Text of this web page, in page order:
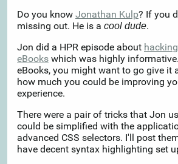
Do you know Jonathan Kulp? If you
missing out. He is a cool dude.
Jon did a HPR episode about
eBooks which was highly
eBooks, you might want to go give it
how much you could be improving
experience.
There were a pair of tricks that Jon
could be simplified with the
advanced CSS selectors. I'll post
have decent syntax highlighting set